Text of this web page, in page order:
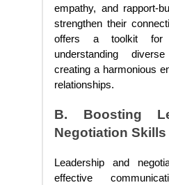
empathy, and rapport-
strengthen their
offers a toolkit for
understanding
creating a harmonious
relationships.
B. Boosting
Negotiation Skills
Leadership and
effective